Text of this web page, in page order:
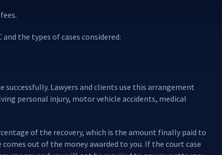
the types of cases considered:
Lawyers and clients use this arrangement
personal injury, motor vehicle accidents, medical
of the recovery, which is the amount finally paid to
out of the money awarded to you. If the court case